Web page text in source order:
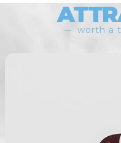
worth a